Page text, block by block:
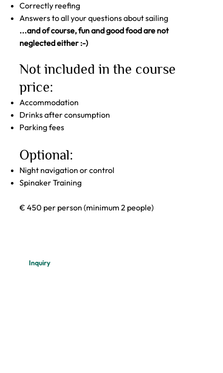
Correctly reefing
Answers to all your questions about sailing
...and of course, fun and good food are not
neglected either :-)
Not included in the course
price:
Accommodation
Drinks after consumption
Parking fees
Optional:
Night navigation or control
Spinaker Training
€ 450 per person (minimum 2 people)
Inquiry